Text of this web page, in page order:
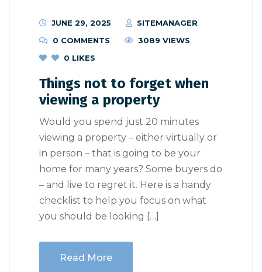
JUNE 29, 2025
SITEMANAGER
0 COMMENTS
3089 VIEWS
0 LIKES
Things not to forget when
viewing a property
Would you spend just 20 minutes
viewing a property – either virtually or
in person – that is going to be your
home for many years? Some buyers do
– and live to regret it. Here is a handy
checklist to help you focus on what
you should be looking […]
Read More